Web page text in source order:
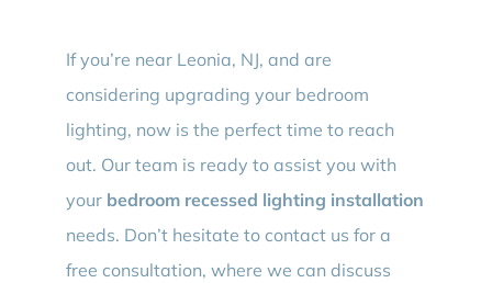
If you’re near Leonia, NJ, and are
considering upgrading your bedroom
lighting, now is the perfect time to reach
out. Our team is ready to assist you with
your bedroom recessed lighting installation
needs. Don’t hesitate to contact us for a
free consultation, where we can discuss